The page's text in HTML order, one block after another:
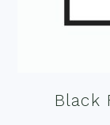
Black